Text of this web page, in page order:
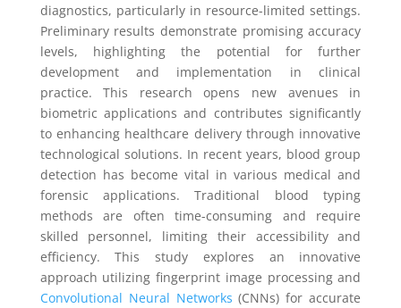
diagnostics, particularly in resource-limited settings.
Preliminary results demonstrate promising accuracy
levels, highlighting the potential for further
development and implementation in clinical
practice. This research opens new avenues in
biometric applications and contributes significantly
to enhancing healthcare delivery through innovative
technological solutions. In recent years, blood group
detection has become vital in various medical and
forensic applications. Traditional blood typing
methods are often time-consuming and require
skilled personnel, limiting their accessibility and
efficiency. This study explores an innovative
approach utilizing fingerprint image processing and
Convolutional Neural Networks (CNNs) for accurate